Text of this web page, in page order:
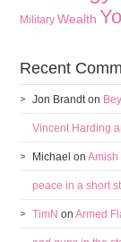
Military Wealth
Recent
Jon Brandton
Vincent Harding
Michael onAmish
peace in a short
TimN onArmed